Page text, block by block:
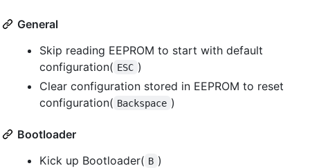
General
Skip reading EEPROM to start with default
configuration( ESC )
Clear configuration stored in EEPROM to reset
configuration( Backspace )
Bootloader
Kick up Bootloader( B )